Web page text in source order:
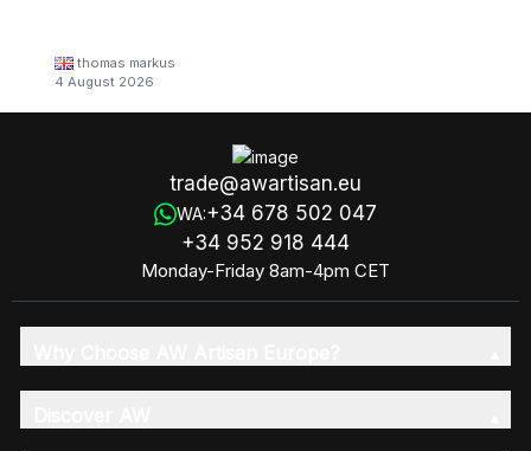
thomas markus
4 August 2026
trade@awartisan.eu
WA:+34 678 502 047
+34 952 918 444
Monday-Friday 8am-4pm CET